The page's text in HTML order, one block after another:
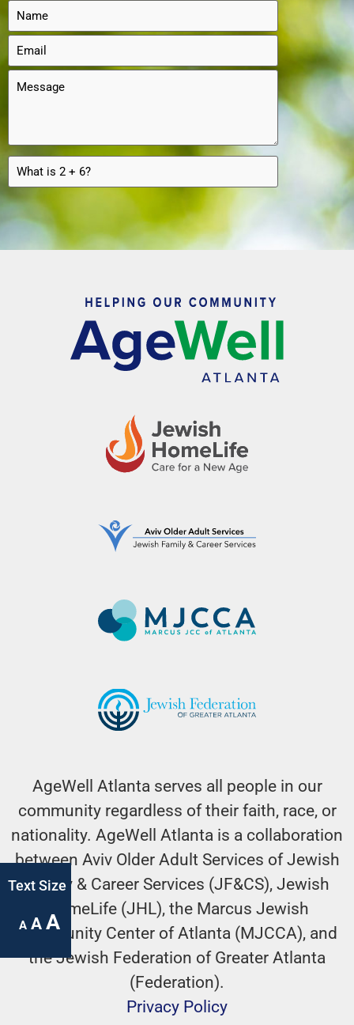
AgeWell Atlanta serves all people in our
community regardless of their faith, race, or
nationality. AgeWell Atlanta is a collaboration
between Aviv Older Adult Services of Jewish
Family & Career Services (JF&CS), Jewish
HomeLife (JHL), the Marcus Jewish
Community Center of Atlanta (MJCCA), and
the Jewish Federation of Greater Atlanta
(Federation).
Privacy Policy
Text Size
A A A